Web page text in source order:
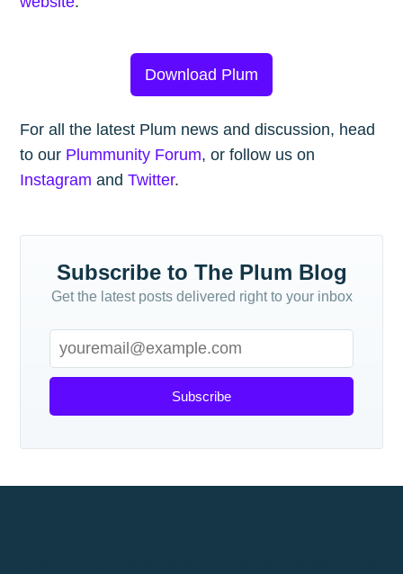
Download Plum
For all the latest Plum news and discussion, head
to our Plummunity Forum, or follow us on
Instagram andTwitter.
Subscribe to The Plum Blog
Get the latest posts delivered right to your inbox
Subscribe